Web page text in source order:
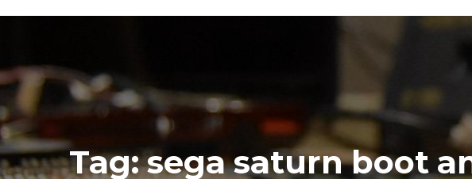
Tag:sega saturn boot